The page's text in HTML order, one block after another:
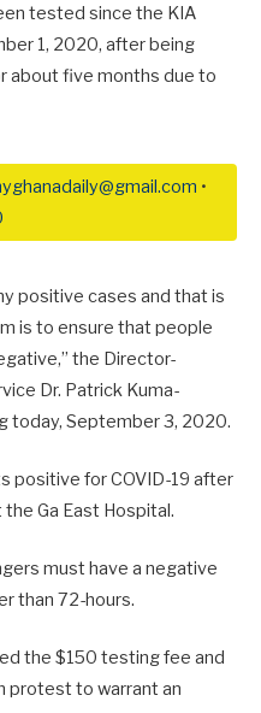
tested since the KIA
1, 2020, after being
about five months due to
•
positive cases and that is
is to ensure that people
the Director-
Dr. Patrick Kuma-
today, September 3, 2020.
positive for COVID-19 after
Ga East Hospital.
must have a negative
than 72-hours.
the $150 testing fee and
protest to warrant an